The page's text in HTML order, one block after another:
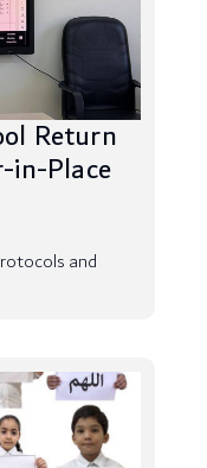
Return
in-Place
and